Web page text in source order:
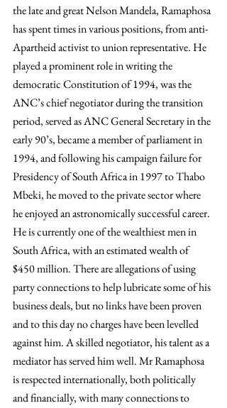
the late and great Nelson Mandela, Ramaphosa
has spent times in various positions, from anti-
Apartheid activist to union representative. He
played a prominent role in writing the
democratic Constitution of 1994, was the
ANC’s chief negotiator during the transition
period, served as ANC General Secretary in the
early 90’s, became a member of parliament in
1994, and following his campaign failure for
Presidency of South Africa in 1997 to Thabo
Mbeki, he moved to the private sector where
he enjoyed an astronomically successful career.
He is currently one of the wealthiest men in
South Africa, with an estimated wealth of
$450 million. There are allegations of using
party connections to help lubricate some of his
business deals, but no links have been proven
and to this day no charges have been levelled
against him. A skilled negotiator, his talent as a
mediator has served him well. Mr Ramaphosa
is respected internationally, both politically
and financially, with many connections to